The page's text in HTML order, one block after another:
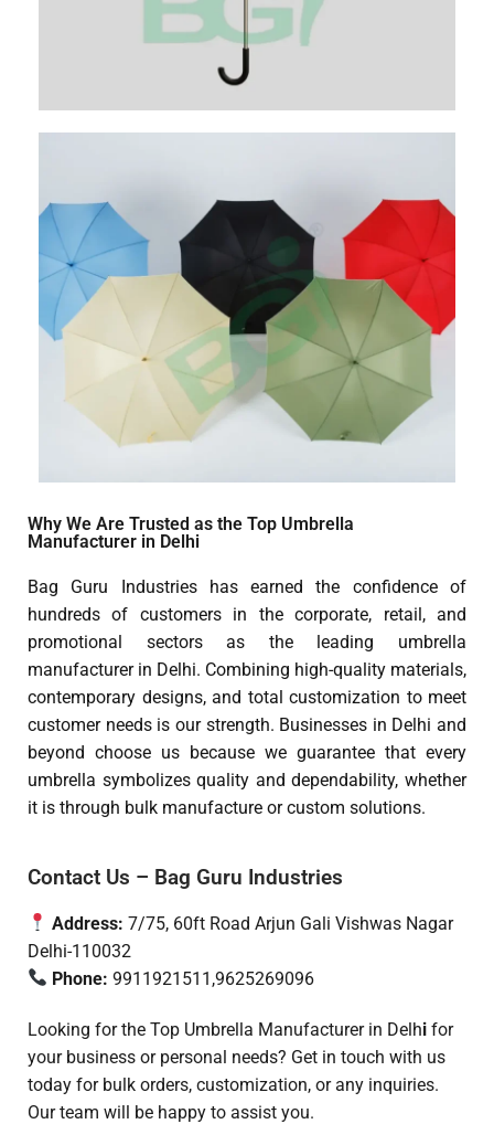
Why We Are Trusted as the Top Umbrella
Manufacturer in Delhi
Bag Guru Industries has earned the confidence of
hundreds of customers in the corporate, retail, and
promotional sectors as the leading umbrella
manufacturer in Delhi. Combining high-quality materials,
contemporary designs, and total customization to meet
customer needs is our strength. Businesses in Delhi and
beyond choose us because we guarantee that every
umbrella symbolizes quality and dependability, whether
it is through bulk manufacture or custom solutions.
Contact Us – Bag Guru Industries
Address: 7/75, 60ft Road Arjun Gali Vishwas Nagar
Delhi-110032
Phone:9911921511,9625269096
Looking for the Top Umbrella Manufacturer in Delhi for
your business or personal needs? Get in touch with us
today for bulk orders, customization, or any inquiries.
Our team will be happy to assist you.